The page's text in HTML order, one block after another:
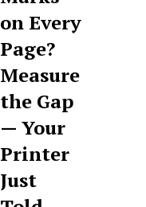
on Every
Page?
Measure
the Gap
— Your
Printer
Just